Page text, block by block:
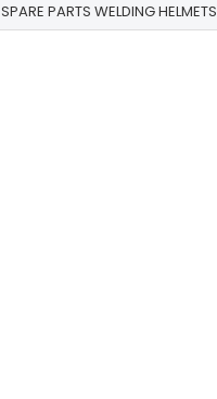
SPARE PARTS WELDING HELMETS